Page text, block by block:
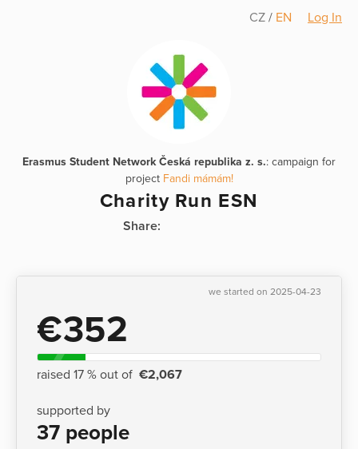
CZ / EN Log In
Erasmus Student Network Česká republika z. s.: campaign for
project Fandi mámám!
Charity Run ESN
Share:
we started on 2025-04-23
€352
raised 17 % out of €2,067
supported by
37 people